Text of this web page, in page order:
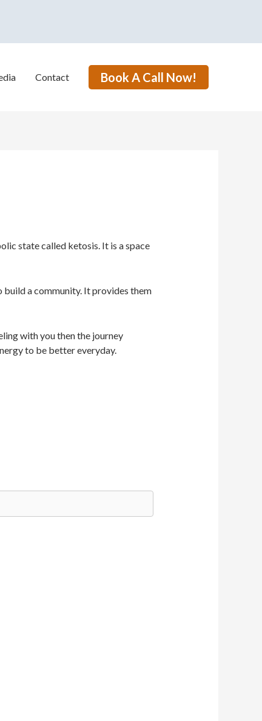
Contact Book A Call Now!
state called ketosis. It is a space
a community. It provides them
with you then the journey
to be better everyday.